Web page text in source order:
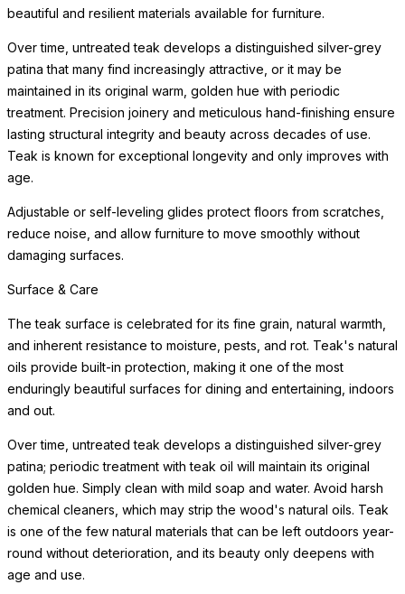
beautiful and resilient materials available for furniture.
Over time, untreated teak develops a distinguished silver-grey
patina that many find increasingly attractive, or it may be
maintained in its original warm, golden hue with periodic
treatment. Precision joinery and meticulous hand-finishing ensure
lasting structural integrity and beauty across decades of use.
Teak is known for exceptional longevity and only improves with
age.
Adjustable or self-leveling glides protect floors from scratches,
reduce noise, and allow furniture to move smoothly without
damaging surfaces.
Surface & Care
The teak surface is celebrated for its fine grain, natural warmth,
and inherent resistance to moisture, pests, and rot. Teak's natural
oils provide built-in protection, making it one of the most
enduringly beautiful surfaces for dining and entertaining, indoors
and out.
Over time, untreated teak develops a distinguished silver-grey
patina; periodic treatment with teak oil will maintain its original
golden hue. Simply clean with mild soap and water. Avoid harsh
chemical cleaners, which may strip the wood's natural oils. Teak
is one of the few natural materials that can be left outdoors year-
round without deterioration, and its beauty only deepens with
age and use.